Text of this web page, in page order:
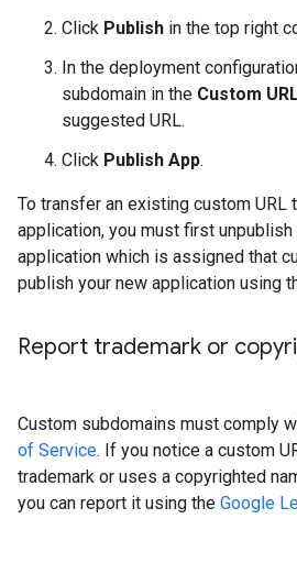
Click Publish in the top right
In the deployment
subdomain in the Custom
suggested URL.
Click Publish App.
To transfer an existing custom URL
application, you must first
application which is assigned that
publish your new application using
Report trademark or
Custom subdomains must comply
of Service. If you notice a custom
trademark or uses a copyrighted
you can report it using the Google